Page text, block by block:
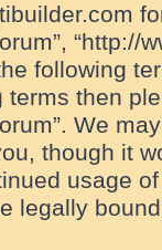
“http://
following
terms then
We
though it
usage
legally